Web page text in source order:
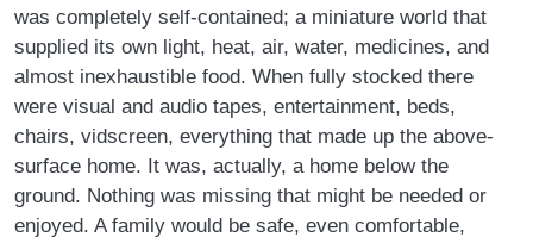
was completely self-contained; a miniature world that
supplied its own light, heat, air, water, medicines, and
almost inexhaustible food. When fully stocked there
were visual and audio tapes, entertainment, beds,
chairs, vidscreen, everything that made up the above-
surface home. It was, actually, a home below the
ground. Nothing was missing that might be needed or
enjoyed. A family would be safe, even comfortable,